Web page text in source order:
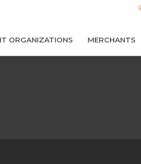
ORGANIZATIONS MERCHANTS